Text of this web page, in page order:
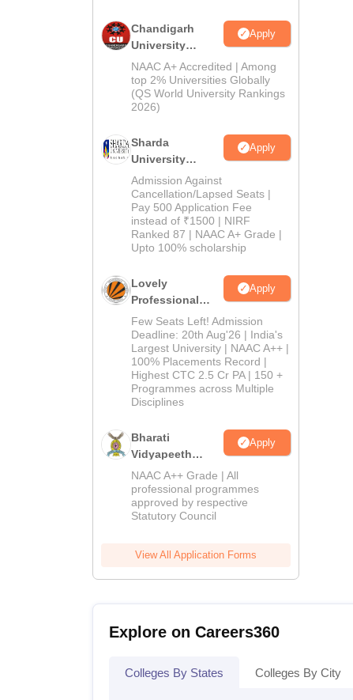
Chandigarh
University
Admissions
2026
Apply
NAAC A+ Accredited | Among
top 2% Universities Globally
(QS World University Rankings
2026)
Sharda
University
Admissions
2026
Apply
Admission Against
Cancellation/Lapsed Seats |
Pay 500 Application Fee
instead of ₹1500 | NIRF
Ranked 87 | NAAC A+ Grade |
Upto 100% scholarship
Lovely
Professional
University
Admissions
2026
Apply
Few Seats Left! Admission
Deadline: 20th Aug'26 | India's
Largest University | NAAC A++ |
100% Placements Record |
Highest CTC 2.5 Cr PA | 150 +
Programmes across Multiple
Disciplines
Bharati
Vidyapeeth
Education
Admissions
2026
Apply
NAAC A++ Grade | All
professional programmes
approved by respective
Statutory Council
View All Application Forms
Explore on Careers360
Colleges By States Colleges By City